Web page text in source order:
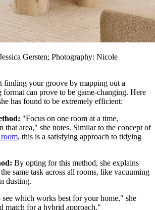
Gersten; Photography: Nicole
finding your groove by mapping out a
format can prove to be game-changing. Here
has found to be extremely efficient:
"Focus on one room at a time,
that area," she notes. Similar to the concept of
, this is a satisfying approach to tidying
By opting for this method, she explains
same task across all rooms, like vacuuming
dusting.
which works best for your home," she
match for a hybrid approach."